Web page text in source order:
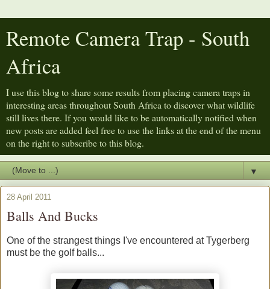
Remote Camera Trap - South
Africa
I use this blog to share some results from placing camera traps in
interesting areas throughout South Africa to discover what wildlife
still lives there. If you would like to be automatically notified when
new posts are added feel free to use the links at the end of the menu
on the right to subscribe to this blog.
▼
28 April 2011
Balls And Bucks
One of the strangest things I've encountered at Tygerberg
must be the golf balls...